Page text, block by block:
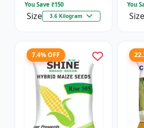
You Save ₹150
Size 3.6 Kilogram
You
Size
7.4% OFF